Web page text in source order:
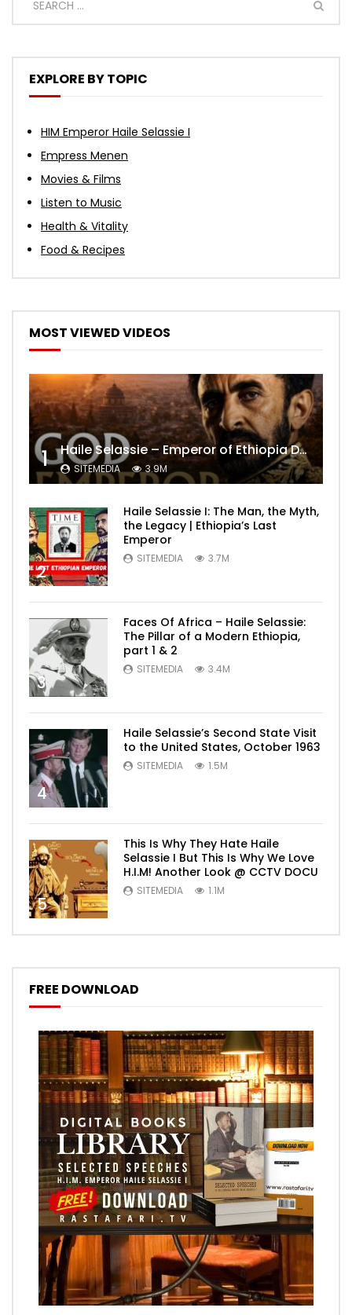
EXPLORE BY TOPIC
HIM Emperor Haile Selassie I
Empress Menen
Movies & Films
Listen to Music
Health & Vitality
Food & Recipes
MOST VIEWED VIDEOS
1 Haile Selassie – Emperor of Ethiopia Documentary
SITEMEDIA 3.9M
2
Haile Selassie I: The Man, the Myth,
the Legacy | Ethiopia’s Last
Emperor
SITEMEDIA 3.7M
3
Faces Of Africa – Haile Selassie:
The Pillar of a Modern Ethiopia,
part 1 & 2
SITEMEDIA 3.4M
4
Haile Selassie’s Second State Visit
to the United States, October 1963
SITEMEDIA 1.5M
5
This Is Why They Hate Haile
Selassie I But This Is Why We Love
H.I.M! Another Look @ CCTV DOCU
SITEMEDIA 1.1M
FREE DOWNLOAD